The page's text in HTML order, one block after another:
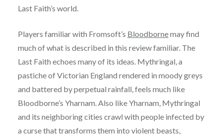
Last Faith’s world.
Players familiar with Fromsoft’s Bloodbornemay find
much of what is described in this review familiar. The
Last Faith echoes many of its ideas. Mythringal, a
pastiche of Victorian England rendered in moody greys
and battered by perpetual rainfall, feels much like
Bloodborne’s Yharnam. Also like Yharnam, Mythringal
and its neighboring cities crawl with people infected by
a curse that transforms them into violent beasts,